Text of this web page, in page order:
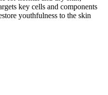
key cells and components
youthfulness to the skin